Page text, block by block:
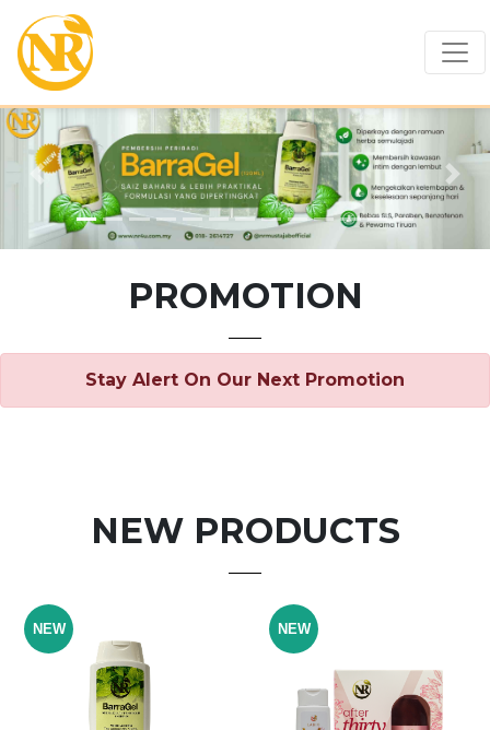
Previous
PROMOTION
Stay Alert On Our Next Promotion
NEW PRODUCTS
NEW NEW